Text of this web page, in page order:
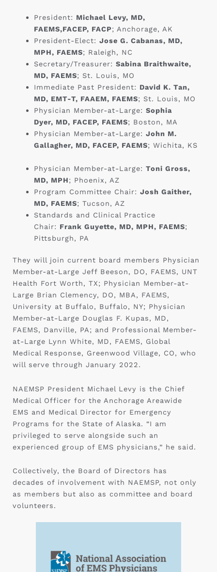
President: Michael Levy, MD,
FAEMS,FACEP, FACP; Anchorage, AK
President-Elect: Jose G. Cabanas, MD,
MPH, FAEMS; Raleigh, NC ‎
Secretary/Treasurer: Sabina Braithwaite,
MD, FAEMS; St. Louis, MO
Immediate Past President: David K. Tan,
MD, EMT-T, FAAEM, FAEMS; St. Louis, MO
Physician Member-at-Large: Sophia
Dyer, MD, FACEP, FAEMS; Boston, MA ‎
Physician Member-at-Large: John M.
Gallagher, MD, FACEP, FAEMS; Wichita, KS
Physician Member-at-Large: Toni Gross,
MD, MPH; Phoenix, AZ ‎
Program Committee Chair: Josh Gaither,
MD, FAEMS; Tucson, AZ ‎
Standards and Clinical Practice
Chair: Frank Guyette, MD, MPH, FAEMS;
Pittsburgh, PA ‎
They will join current board members Physician
Member-at-Large Jeff Beeson, DO, FAEMS, UNT
Health Fort Worth, TX; Physician Member-at-
Large Brian Clemency, DO, MBA, FAEMS,
University at Buffalo, Buffalo, NY; Physician
Member-at-Large Douglas F. Kupas, MD,
FAEMS, Danville, PA; and Professional Member-
at-Large Lynn White, MD, FAEMS, Global
Medical Response, Greenwood Village, CO, who
will serve through January 2022.
NAEMSP President Michael Levy is the Chief
Medical Officer for the Anchorage Areawide
EMS and Medical Director for Emergency
Programs for the State of Alaska. “I am
privileged to serve alongside such an
experienced group of EMS physicians,” he said.
Collectively, the Board of Directors has
decades of involvement with NAEMSP, not only
as members but also as committee and board
volunteers.